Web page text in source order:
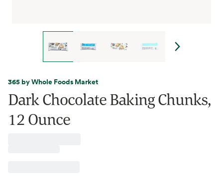
365 by Whole Foods Market
Dark Chocolate Baking Chunks,
12 Ounce